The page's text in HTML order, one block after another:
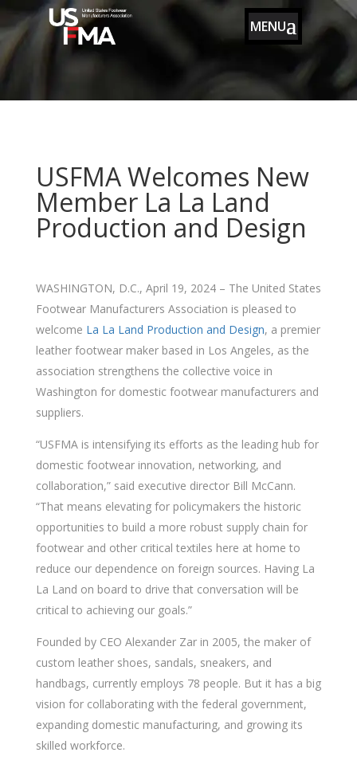
MENU
USFMA Welcomes New
Member La La Land
Production and Design
WASHINGTON, D.C., April 19, 2024 – The United States
Footwear Manufacturers Association is pleased to
welcome La La Land Production and Design, a premier
leather footwear maker based in Los Angeles, as the
association strengthens the collective voice in
Washington for domestic footwear manufacturers and
suppliers.
“USFMA is intensifying its efforts as the leading hub for
domestic footwear innovation, networking, and
collaboration,” said executive director Bill McCann.
“That means elevating for policymakers the historic
opportunities to build a more robust supply chain for
footwear and other critical textiles here at home to
reduce our dependence on foreign sources. Having La
La Land on board to drive that conversation will be
critical to achieving our goals.”
Founded by CEO Alexander Zar in 2005, the maker of
custom leather shoes, sandals, sneakers, and
handbags, currently employs 78 people. But it has a big
vision for collaborating with the federal government,
expanding domestic manufacturing, and growing its
skilled workforce.